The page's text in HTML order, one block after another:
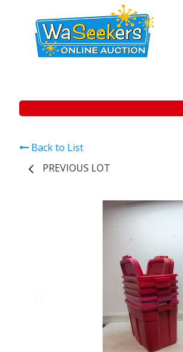
Back to List
PREVIOUS LOT